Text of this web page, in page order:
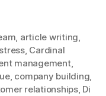
, article writing,
, Cardinal
management,
, company building,
relationships, Di